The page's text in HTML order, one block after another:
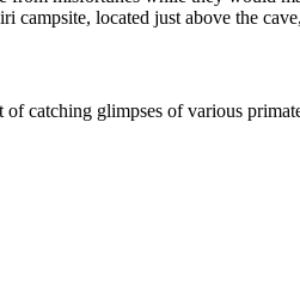
campsite, located just above the
catching glimpses of various